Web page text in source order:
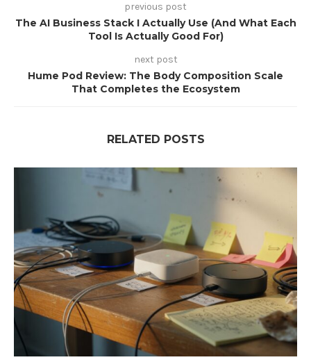
previous post
The AI Business Stack I Actually Use (And What Each
Tool Is Actually Good For)
next post
Hume Pod Review: The Body Composition Scale
That Completes the Ecosystem
RELATED POSTS